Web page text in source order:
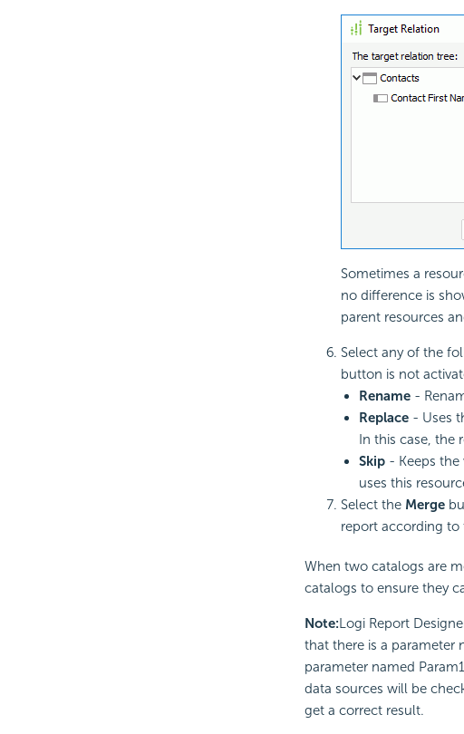
Sometimes a
no difference is
parent resources
Select any of the
button is not
Rename-
Replace- Uses
In this case,
Skip- Keeps the
uses this
Select the Merge
report according to
When two catalogs are
catalogs to ensure they
Note:Logi Report
that there is a parameter
parameter named
data sources will be
get a correct result.